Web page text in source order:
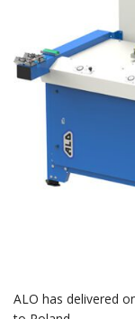
ALO has delivered